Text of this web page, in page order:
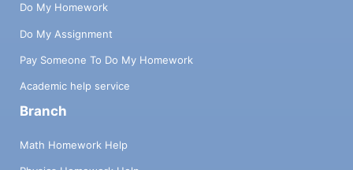
Do My Homework
Do My Assignment
Pay Someone To Do My Homework
Academic help service
Branch
Math Homework Help